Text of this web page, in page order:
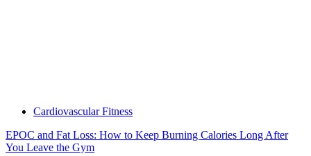
Cardiovascular Fitness
EPOC and Fat Loss: How to Keep Burning Calories Long After
You Leave the Gym